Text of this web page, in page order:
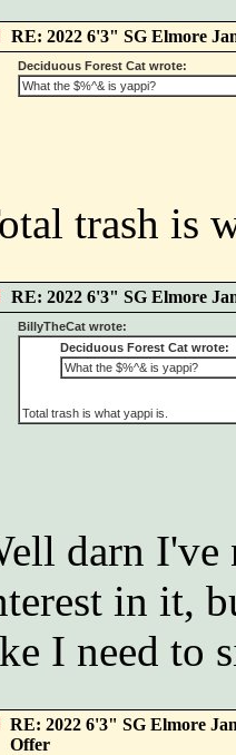
RE: 2022 6'3" SG Elmore
Deciduous Forest Cat wrote:
What the $%^& is yappi?
trash is
RE: 2022 6'3" SG Elmore
BillyTheCat wrote:
Deciduous Forest Cat wrote:
What the $%^& is yappi?
Total trash is what yappi is.
darn I've
in it,
I need to
RE: 2022 6'3" SG Elmore
Offer